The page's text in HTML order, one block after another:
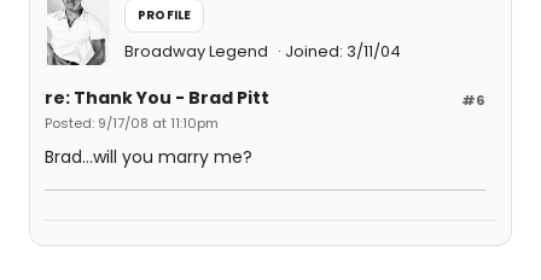
PROFILE
Broadway Legend Joined: 3/11/04
#6
re: Thank You - Brad Pitt
Posted: 9/17/08 at 11:10pm
Brad...will you marry me?